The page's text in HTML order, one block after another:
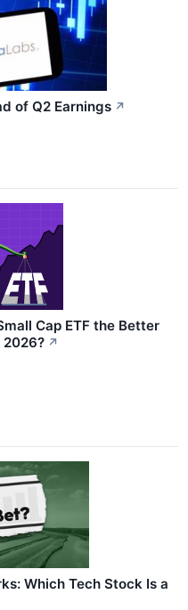
of Q2 Earnings ↗
Cap ETF the Better
2026? ↗
Which Tech Stock Is a